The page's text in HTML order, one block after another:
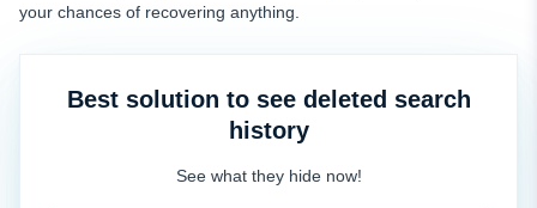
your chances of recovering anything.
Best solution to see deleted search
history
See what they hide now!